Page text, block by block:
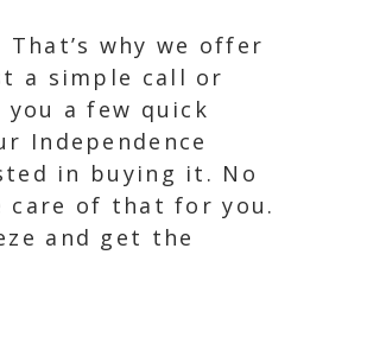
why we offer
a simple call or
a few quick
Independence
in buying it. No
care of that for you.
and get the